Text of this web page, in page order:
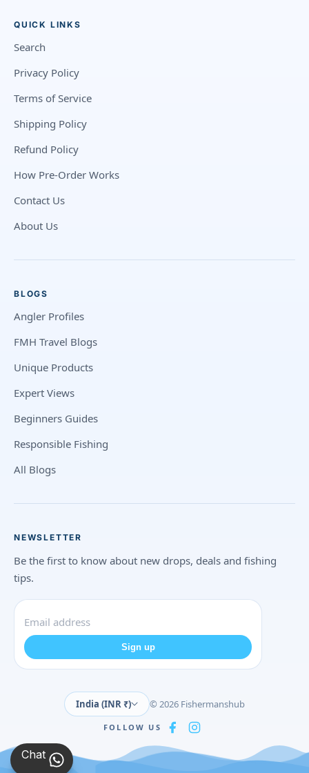
QUICK LINKS
Search
Privacy Policy
Terms of Service
Shipping Policy
Refund Policy
How Pre-Order Works
Contact Us
About Us
BLOGS
Angler Profiles
FMH Travel Blogs
Unique Products
Expert Views
Beginners Guides
Responsible Fishing
All Blogs
NEWSLETTER
Be the first to know about new drops, deals and fishing
tips.
Sign up
India (INR ₹) © 2026 Fishermanshub
FOLLOW US
Chat